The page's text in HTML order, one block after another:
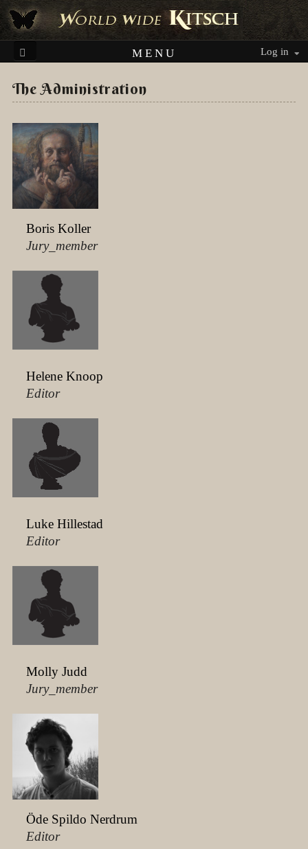
MENU Log in
The Administration
Boris Koller
Jury_member
Helene Knoop
Editor
Luke Hillestad
Editor
Molly Judd
Jury_member
Öde Spildo Nerdrum
Editor